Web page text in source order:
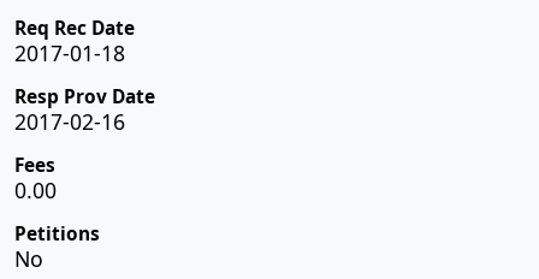
Req Rec Date
2017-01-18
Resp Prov Date
2017-02-16
Fees
0.00
Petitions
No